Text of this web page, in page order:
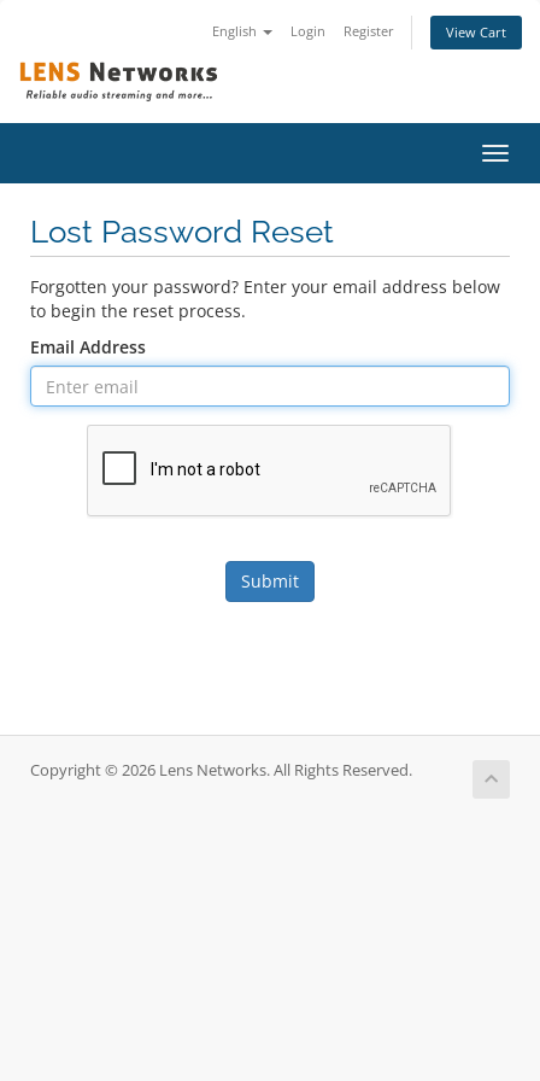
English Login Register View Cart
Lost Password Reset
Forgotten your password? Enter your email address below
to begin the reset process.
Email Address
Submit
Copyright © 2026 Lens Networks. All Rights Reserved.